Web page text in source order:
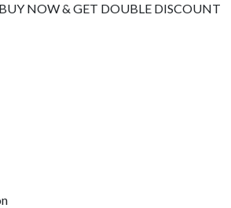
NOW & GET DOUBLE DISCOUNT